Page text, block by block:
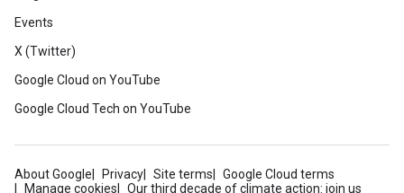
Events
X (Twitter)
Google Cloud on YouTube
Google Cloud Tech on YouTube
About Google Privacy Site terms
Google Cloud terms
Manage cookies
Our third decade of climate action: join us